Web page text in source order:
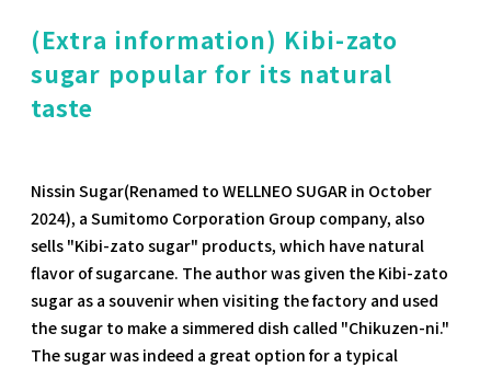
(Extra information) Kibi-zato
sugar popular for its natural
taste
Nissin Sugar(Renamed to WELLNEO SUGAR in October
2024), a Sumitomo Corporation Group company, also
sells "Kibi-zato sugar" products, which have natural
flavor of sugarcane. The author was given the Kibi-zato
sugar as a souvenir when visiting the factory and used
the sugar to make a simmered dish called "Chikuzen-ni."
The sugar was indeed a great option for a typical